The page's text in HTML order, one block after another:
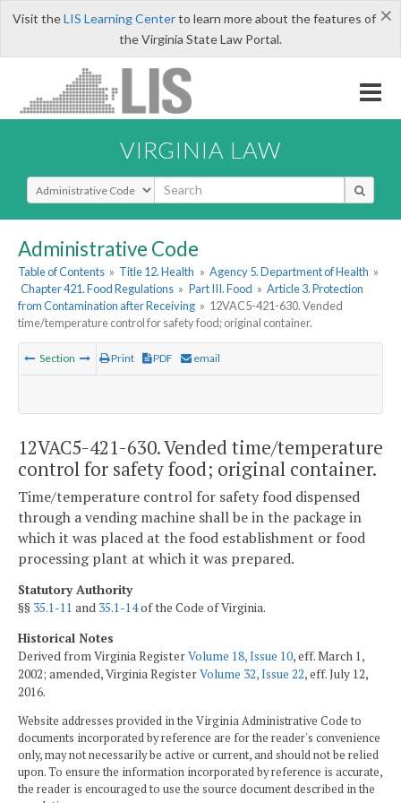
×
Visit theLIS Learning Centerto learn more about the features of
the Virginia State Law Portal.
VIRGINIA LAW
Select Search Type
Administrative Code
Table of Contents » Title 12. Health » Agency 5. Department of Health »
Chapter 421. Food Regulations » Part III. Food » Article 3. Protection
from Contamination after Receiving » 12VAC5-421-630. Vended
time/temperature control for safety food; original container.
Section Print PDF email
12VAC5-421-630. Vended time/temperature
control for safety food; original container.
Time/temperature control for safety food dispensed
through a vending machine shall be in the package in
which it was placed at the food establishment or food
processing plant at which it was prepared.
Statutory Authority
§§ 35.1-11 and 35.1-14of the Code of Virginia.
Historical Notes
Derived from Virginia RegisterVolume 18, Issue 10, eff. March 1,
2002; amended, Virginia RegisterVolume 32, Issue 22, eff. July 12,
2016.
Website addresses provided in the Virginia Administrative Code to
documents incorporated by reference are for the reader's convenience
only, may not necessarily be active or current, and should not be relied
upon. To ensure the information incorporated by reference is accurate,
the reader is encouraged to use the source document described in the